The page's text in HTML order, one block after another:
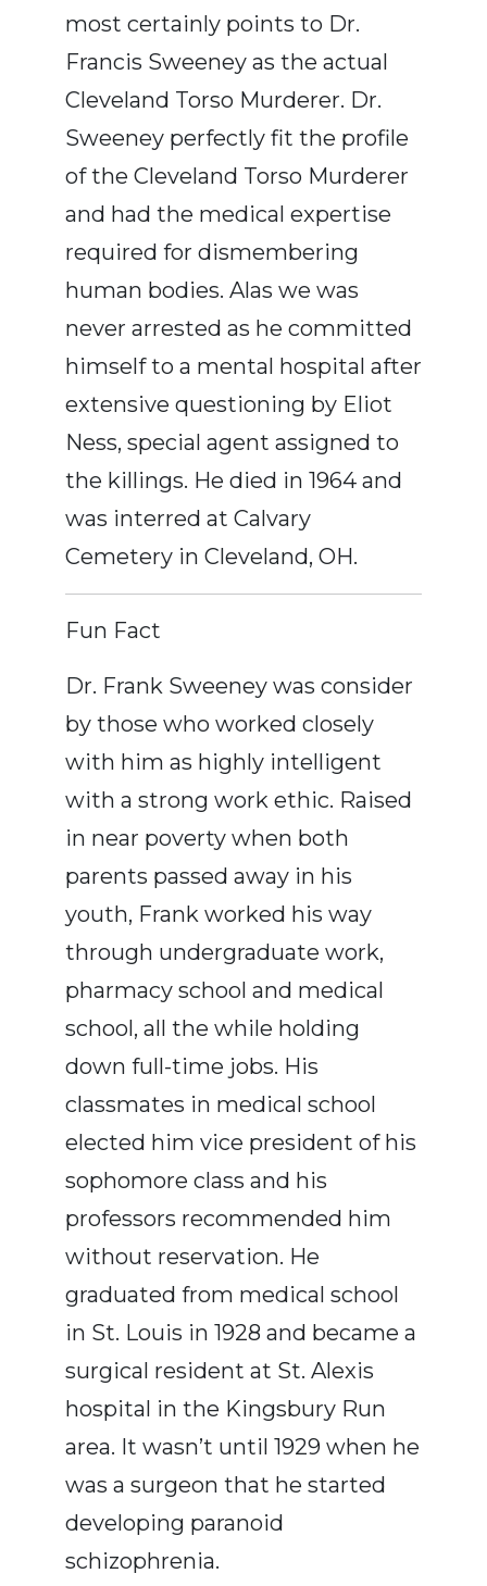
most certainly points to Dr.
Francis Sweeney as the actual
Cleveland Torso Murderer. Dr.
Sweeney perfectly fit the profile
of the Cleveland Torso Murderer
and had the medical expertise
required for dismembering
human bodies. Alas we was
never arrested as he committed
himself to a mental hospital after
extensive questioning by Eliot
Ness, special agent assigned to
the killings. He died in 1964 and
was interred at Calvary
Cemetery in Cleveland, OH.
Fun Fact
Dr. Frank Sweeney was consider
by those who worked closely
with him as highly intelligent
with a strong work ethic. Raised
in near poverty when both
parents passed away in his
youth, Frank worked his way
through undergraduate work,
pharmacy school and medical
school, all the while holding
down full-time jobs. His
classmates in medical school
elected him vice president of his
sophomore class and his
professors recommended him
without reservation. He
graduated from medical school
in St. Louis in 1928 and became a
surgical resident at St. Alexis
hospital in the Kingsbury Run
area. It wasn’t until 1929 when he
was a surgeon that he started
developing paranoid
schizophrenia.